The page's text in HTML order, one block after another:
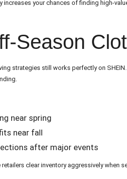
increases your chances of finding high-
Season
strategies still works perfectly on
near spring
near fall
after major events
clear inventory aggressively when